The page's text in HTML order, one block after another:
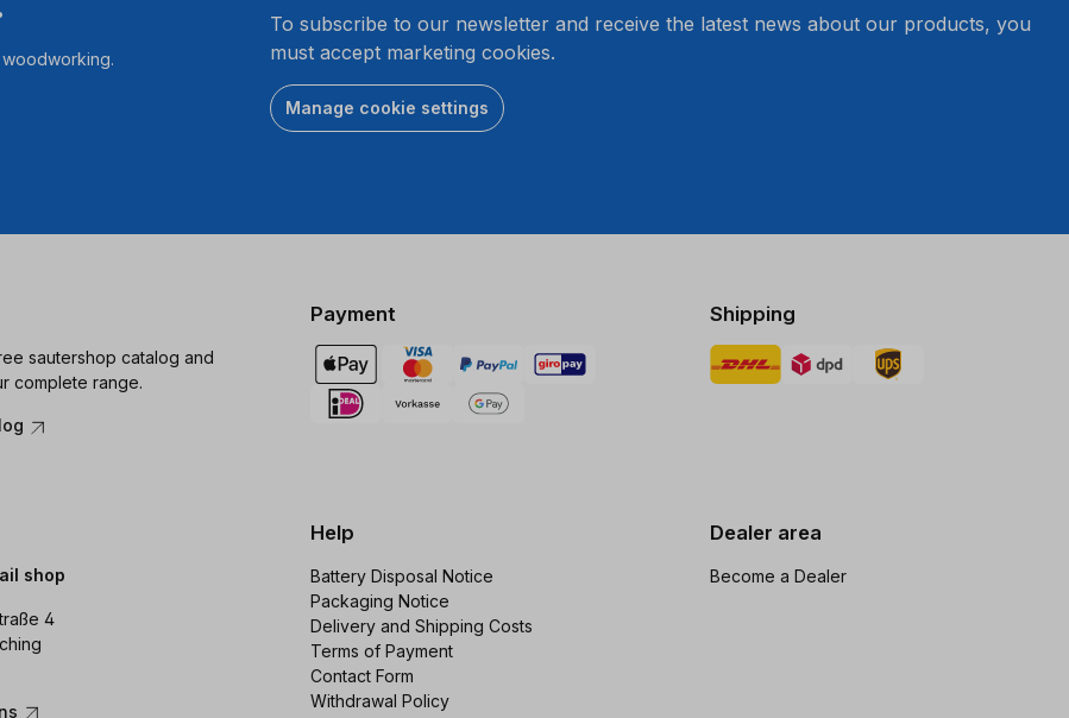
To subscribe to our newsletter and receive the latest news about our products, you
must accept marketing cookies.
Manage cookie settings
sautershop catalog and
complete range.
Payment Shipping
shop
4
Help
Battery Disposal Notice
Packaging Notice
Delivery and Shipping Costs
Terms of Payment
Contact Form
Withdrawal Policy
Dealer area
Become a Dealer